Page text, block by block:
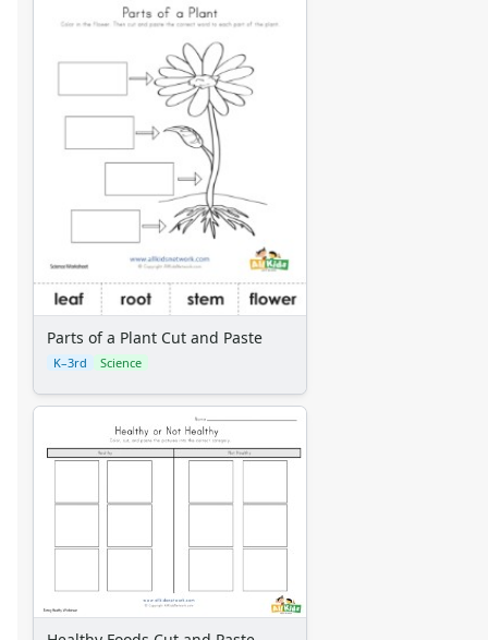
Parts of a Plant Cut and Paste
K–3rd Science